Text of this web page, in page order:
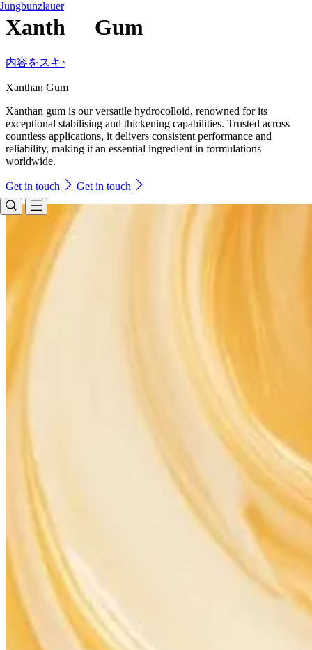
Xanthan Gum
内容をスキップ
Jungbunzlauer
Xanthan Gum
Xanthan gum is our versatile hydrocolloid, renowned for its
exceptional stabilising and thickening capabilities. Trusted across
countless applications, it delivers consistent performance and
reliability, making it an essential ingredient in formulations
worldwide.
Get in touch Get in touch